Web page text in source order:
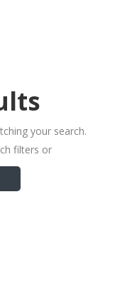
your search.
filters or